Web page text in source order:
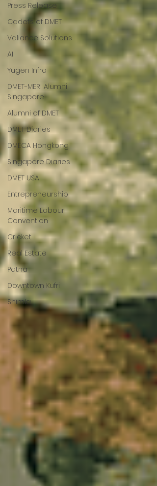
Press Release
Cadets of DMET
Valiance Solutions
AI
Yugen Infra
DMET-MERI Alumni
Singapore
Alumni of DMET
DMET Diaries
DMECA Hongkong
Singapore Diaries
DMET USA
Entrepreneurship
Maritime Labour
Convention
Cricket
Real Estate
Patna
Downtown Kufri
Shimla